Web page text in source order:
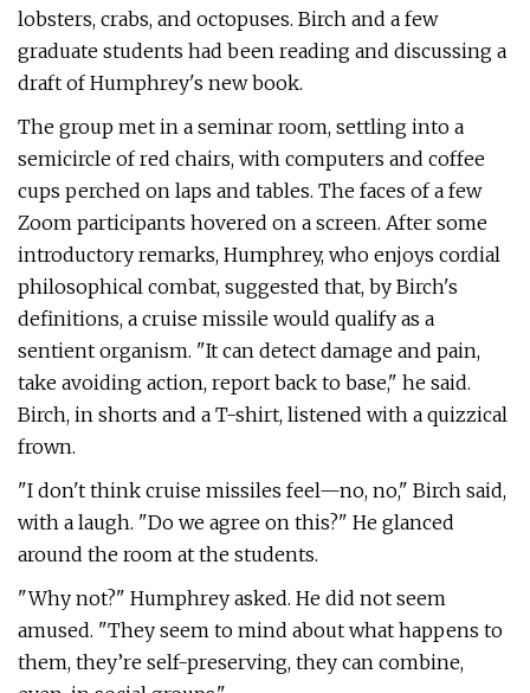
lobsters, crabs, and octopuses. Birch and a few
graduate students had been reading and discussing a
draft of Humphrey's new book.
The group met in a seminar room, settling into a
semicircle of red chairs, with computers and coffee
cups perched on laps and tables. The faces of a few
Zoom participants hovered on a screen. After some
introductory remarks, Humphrey, who enjoys cordial
philosophical combat, suggested that, by Birch's
definitions, a cruise missile would qualify as a
sentient organism. "It can detect damage and pain,
take avoiding action, report back to base," he said.
Birch, in shorts and a T-shirt, listened with a quizzical
frown.
"I don't think cruise missiles feel—no, no," Birch said,
with a laugh. "Do we agree on this?" He glanced
around the room at the students.
"Why not?" Humphrey asked. He did not seem
amused. "They seem to mind about what happens to
them, they’re self-preserving, they can combine,